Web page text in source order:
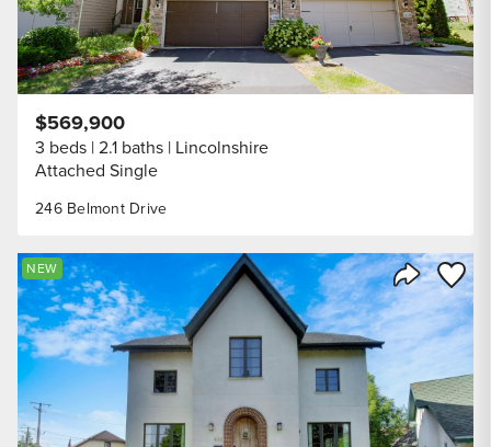
246 Belmont Drive
$569,900
3 beds 2.1 baths Lincolnshire
Attached Single
Share
Save
NEW